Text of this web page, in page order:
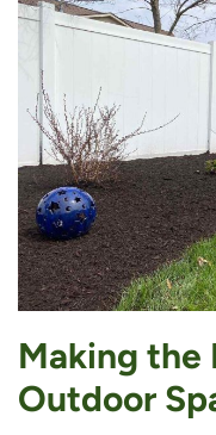
Making the
Outdoor